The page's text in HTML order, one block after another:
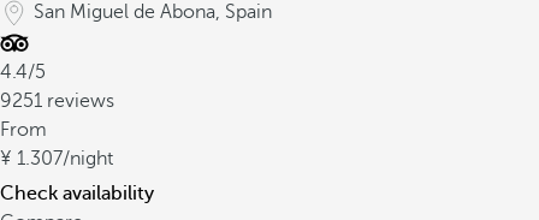
San Miguel de Abona, Spain
4.4/5
9251 reviews
From
1.307/night
Check availability